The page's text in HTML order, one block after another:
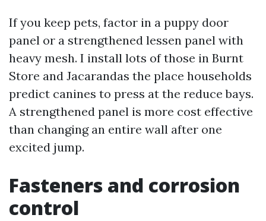
If you keep pets, factor in a puppy door
panel or a strengthened lessen panel with
heavy mesh. I install lots of those in Burnt
Store and Jacarandas the place households
predict canines to press at the reduce bays.
A strengthened panel is more cost effective
than changing an entire wall after one
excited jump.
Fasteners and corrosion
control